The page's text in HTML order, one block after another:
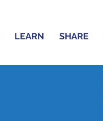
LEARN SHARE